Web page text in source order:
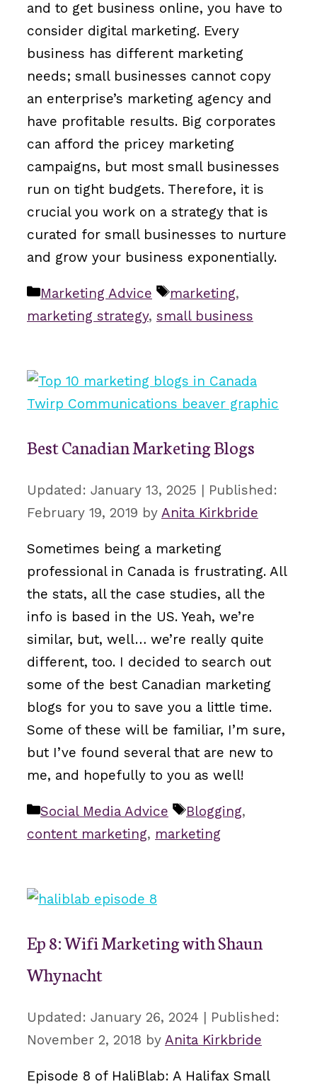
and to get business online, you have to
consider digital marketing. Every
business has different marketing
needs; small businesses cannot copy
an enterprise’s marketing agency and
have profitable results. Big corporates
can afford the pricey marketing
campaigns, but most small businesses
run on tight budgets. Therefore, it is
crucial you work on a strategy that is
curated for small businesses to nurture
and grow your business exponentially.
Categories
Marketing Advice Tags
marketing,
marketing strategy, small business
Best Canadian Marketing Blogs
January 13, 2025
February 19, 2019 by Anita Kirkbride
Sometimes being a marketing
professional in Canada is frustrating. All
the stats, all the case studies, all the
info is based in the US. Yeah, we’re
similar, but, well… we’re really quite
different, too. I decided to search out
some of the best Canadian marketing
blogs for you to save you a little time.
Some of these will be familiar, I’m sure,
but I’ve found several that are new to
me, and hopefully to you as well!
Categories
Social Media Advice Tags
Blogging,
content marketing, marketing
Ep 8: Wifi Marketing with Shaun
Whynacht
January 26, 2024
November 2, 2018 by Anita Kirkbride
Episode 8 of HaliBlab: A Halifax Small